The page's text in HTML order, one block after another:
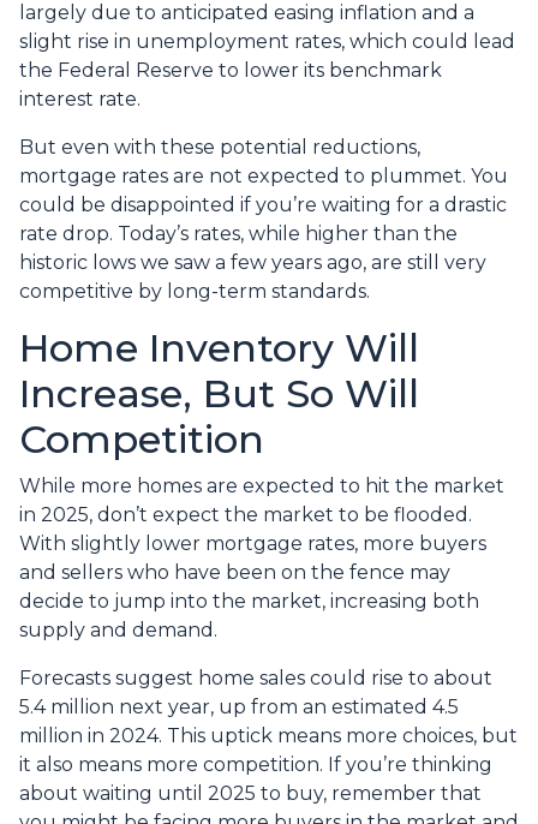
largely due to anticipated easing inflation and a
slight rise in unemployment rates, which could lead
the Federal Reserve to lower its benchmark
interest rate.
But even with these potential reductions,
mortgage rates are not expected to plummet. You
could be disappointed if you’re waiting for a drastic
rate drop. Today’s rates, while higher than the
historic lows we saw a few years ago, are still very
competitive by long-term standards.
Home Inventory Will
Increase, But So Will
Competition
While more homes are expected to hit the market
in 2025, don’t expect the market to be flooded.
With slightly lower mortgage rates, more buyers
and sellers who have been on the fence may
decide to jump into the market, increasing both
supply and demand.
Forecasts suggest home sales could rise to about
5.4 million next year, up from an estimated 4.5
million in 2024. This uptick means more choices, but
it also means more competition. If you’re thinking
about waiting until 2025 to buy, remember that